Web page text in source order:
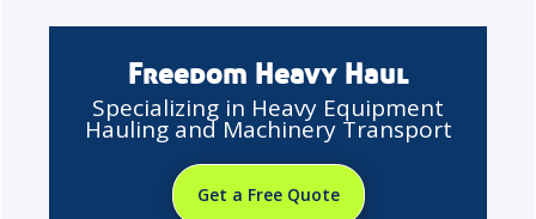
Freedom Heavy Haul
Specializing in Heavy Equipment
Hauling and Machinery Transport
Get a Free Quote